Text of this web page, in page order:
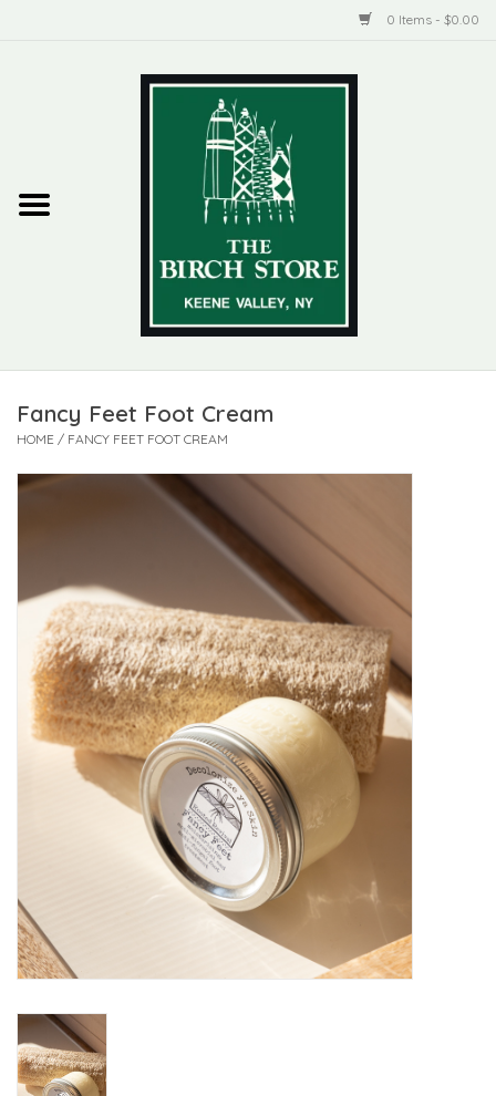
0 Items - $0.00
Woman + Man
Jewelry
Apothecary
Pet
Holiday
Gift Collections
Registries
Mother's Day
Fancy Feet Foot Cream
HOME / FANCY FEET FOOT CREAM